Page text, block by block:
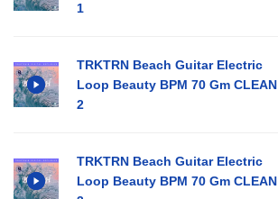
1
TRKTRN Beach Guitar Electric
Loop Beauty BPM 70 Gm CLEAN
2
TRKTRN Beach Guitar Electric
Loop Beauty BPM 70 Gm CLEAN